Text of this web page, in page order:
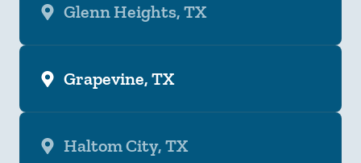
Glenn Heights, TX
Grapevine, TX
Haltom City, TX